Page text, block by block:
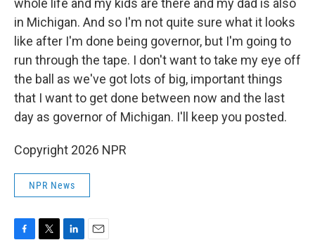
whole life and my kids are there and my dad is also
in Michigan. And so I'm not quite sure what it looks
like after I'm done being governor, but I'm going to
run through the tape. I don't want to take my eye off
the ball as we've got lots of big, important things
that I want to get done between now and the last
day as governor of Michigan. I'll keep you posted.
Copyright 2026 NPR
NPR News